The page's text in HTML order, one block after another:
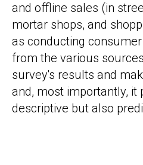
and offline sales (in
mortar shops, and
as conducting
from the various
survey's results and
and, most importantly, it
descriptive but also